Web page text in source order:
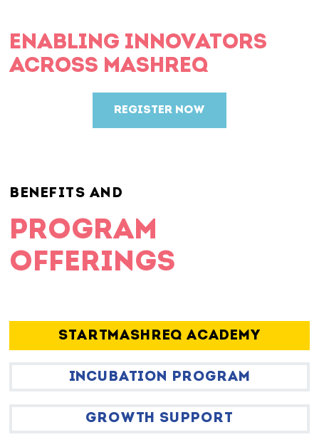
ENABLING INNOVATORS
ACROSS MASHREQ
REGISTER NOW
BENEFITS AND
PROGRAM
OFFERINGS
STARTMASHREQ ACADEMY
INCUBATION PROGRAM
GROWTH SUPPORT